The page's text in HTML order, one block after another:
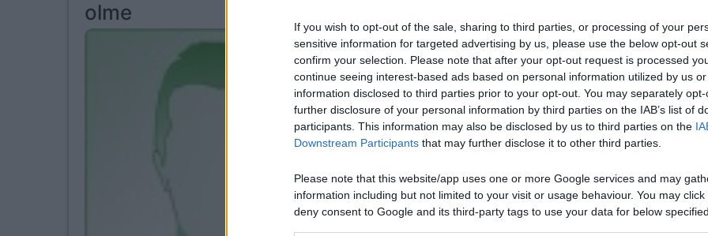
If you wish to opt-out of the sale, sharing to third parties, or processing of your
sensitive information for targeted advertising by us, please use the below opt-out
confirm your selection. Please note that after your opt-out request is processed
continue seeing interest-based ads based on personal information utilized by us
information disclosed to third parties prior to your opt-out. You may separately
further disclosure of your personal information by third parties on the IAB’s list of
participants. This information may also be disclosed by us to third parties on the
Downstream Participants that may further disclose it to other third parties.
Please note that this website/app uses one or more Google services and may
information including but not limited to your visit or usage behaviour. You may
deny consent to Google and its third-party tags to use your data for below
olme
Livello 1( 365Punti)
Iscritto il:15/02/2006
Sesso:Maschio Età: 69